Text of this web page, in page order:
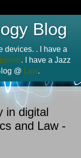
Blog
devices. . I have a
. I have a Jazz
@ Law.
in digital
and Law -